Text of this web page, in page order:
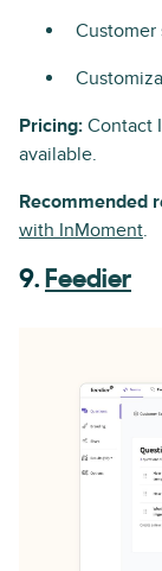
Customer
Pricing: Contact
available.
Recommended
with InMoment.
9. Feedier